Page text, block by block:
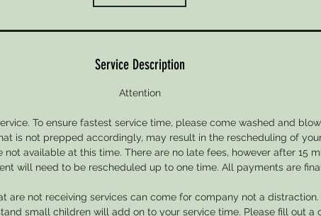
Service Description
Attention
To ensure fastest service time, please come washed and
is not prepped accordingly, may result in the rescheduling of
not available at this time. There are no late fees, however after 15
will need to be rescheduled up to one time. All payments are
are not receiving services can come for company not a
small children will add on to your service time. Please fill out a